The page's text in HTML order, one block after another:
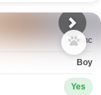
Зевс
Boy
Yes